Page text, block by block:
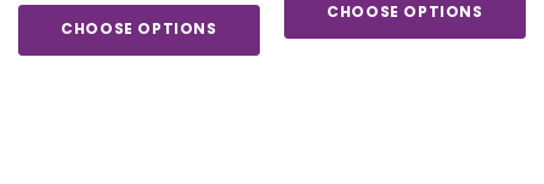
CHOOSE OPTIONS
CHOOSE OPTIONS